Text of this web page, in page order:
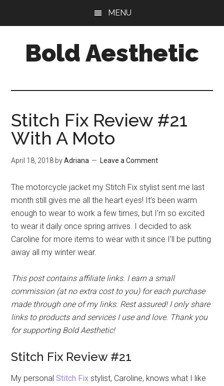
MENU
Bold Aesthetic
Stitch Fix Review #21
With A Moto
April 18, 2018 byAdriana Leave a Comment
The motorcycle jacket my Stitch Fix stylist sent me last
month still gives me all the heart eyes! It’s been warm
enough to wear to work a few times, but I’m so excited
to wear it daily once spring arrives. I decided to ask
Caroline for more items to wear with it since I’ll be putting
away all my winter wear.
This post contains affiliate links. I earn a small
commission (at no extra cost to you) for each purchase
made through one of my links. Rest assured! I only share
links to products and services I use and love. Thank you
for supporting Bold Aesthetic!
Stitch Fix Review #21
My personalStitch Fix stylist, Caroline, knows what I like